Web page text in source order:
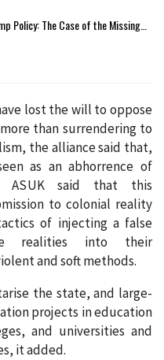
Policy: The Case of the Missing…
lost the will to oppose
than surrendering to
the alliance said that,
as an abhorrence of
ASUK said that this
to colonial reality
of injecting a false
realities into their
and soft methods.
the state, and large-
projects in education
and universities and
it added.